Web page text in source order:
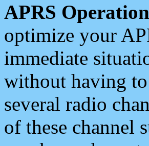
APRS
optimize your
immediate
without having
several radio
of these channel